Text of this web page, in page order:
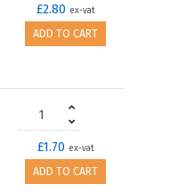
£2.80 ex-vat
ADD TO CART
£1.70 ex-vat
ADD TO CART